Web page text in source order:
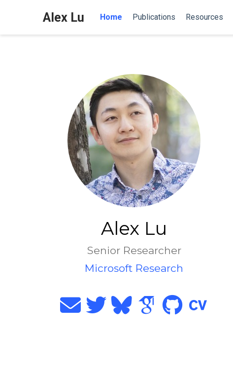
Alex Lu Home Publications Resources
Alex Lu
Senior Researcher
Microsoft Research